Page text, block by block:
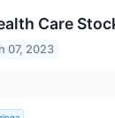
Care
07, 2023